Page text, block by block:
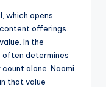
which opens
offerings.
In the
often determines
alone. Naomi
that value